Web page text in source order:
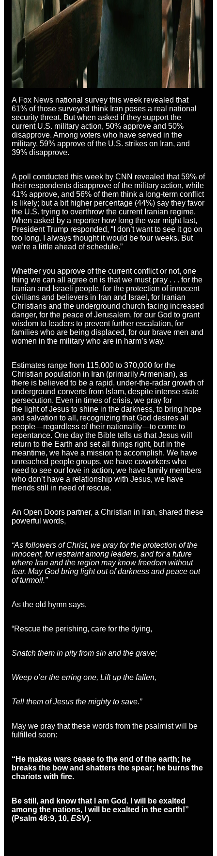
A Fox News national survey this week revealed that
61% of those surveyed think Iran poses a real national
security threat. But when asked if they support the
current U.S. military action, 50% approve and 50%
disapprove. Among voters who have served in the
military, 59% approve of the U.S. strikes on Iran, and
39% disapprove.
A poll conducted this week by CNN revealed that 59% of
their respondents disapprove of the military action, while
41% approve, and 56% of them think a long-term conflict
is likely; but a bit higher percentage (44%) say they favor
the U.S. trying to overthrow the current Iranian regime.
When asked by a reporter how long the war might last,
President Trump responded, “I don’t want to see it go on
too long. I always thought it would be four weeks. But
we’re a little ahead of schedule.”
Whether you approve of the current conflict or not, one
thing we can all agree on is that we must pray . . . for the
Iranian and Israeli people, for the protection of innocent
civilians and believers in Iran and Israel, for Iranian
Christians and the underground church facing increased
danger, for the peace of Jerusalem, for our God to grant
wisdom to leaders to prevent further escalation, for
families who are being displaced, for our brave men and
women in the military who are in harm’s way.
Estimates range from 115,000 to 370,000 for the
Christian population in Iran (primarily Armenian), as
there is believed to be a rapid, under-the-radar growth of
underground converts from Islam, despite intense state
persecution. Even in times of crisis, we pray for
the light of Jesus to shine in the darkness, to bring hope
and salvation to all, recognizing that God desires all
people—regardless of their nationality—to come to
repentance. One day the Bible tells us that Jesus will
return to the Earth and set all things right, but in the
meantime, we have a mission to accomplish. We have
unreached people groups, we have coworkers who
need to see our love in action, we have family members
who don’t have a relationship with Jesus, we have
friends still in need of rescue.
An Open Doors partner, a Christian in Iran, shared these
powerful words,
“As followers of Christ, we pray for the protection of the
innocent, for restraint among leaders, and for a future
where Iran and the region may know freedom without
fear. May God bring light out of darkness and peace out
of turmoil.”
As the old hymn says,
“Rescue the perishing, care for the dying,
Snatch them in pity from sin and the grave;
Weep o’er the erring one, Lift up the fallen,
Tell them of Jesus the mighty to save.”
May we pray that these words from the psalmist will be
fulfilled soon:
“He makes wars cease to the end of the earth; he
breaks the bow and shatters the spear; he burns the
chariots with fire.
Be still, and know that I am God.
I will be exalted
among the nations,
I will be exalted in the earth!”
(Psalm 46:9, 10, ESV).